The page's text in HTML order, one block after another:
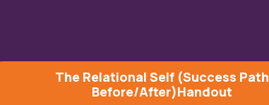
The Relational Self (Success Path
Before/After)Handout